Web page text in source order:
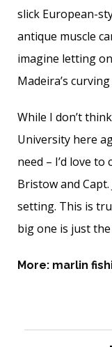
slick European-
antique muscle
imagine letting
Madeira’s
While I don’t
University here
need – I’d love
Bristow and
setting. This is
big one is just
More: marlin